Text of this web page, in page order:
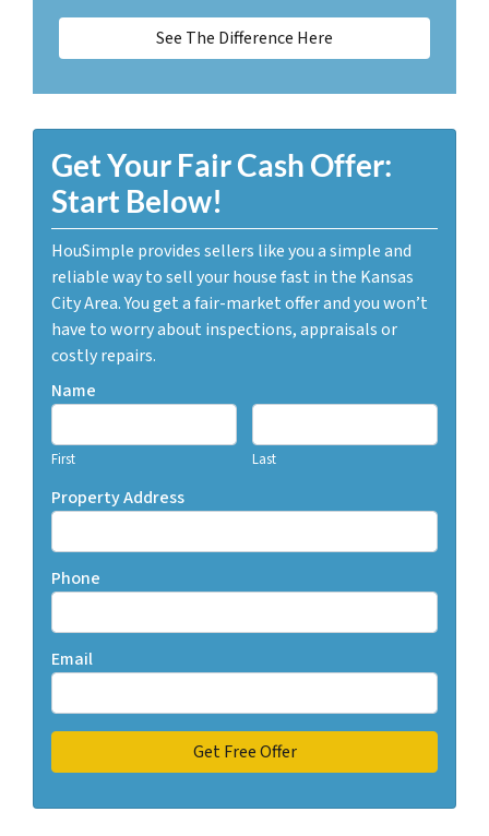
See The Difference Here
Get Your Fair Cash Offer:
Start Below!
HouSimple provides sellers like you a simple and
reliable way to sell your house fast in the Kansas
City Area. You get a fair-market offer and you won’t
have to worry about inspections, appraisals or
costly repairs.
Name
First Last
Property Address
Phone
Email